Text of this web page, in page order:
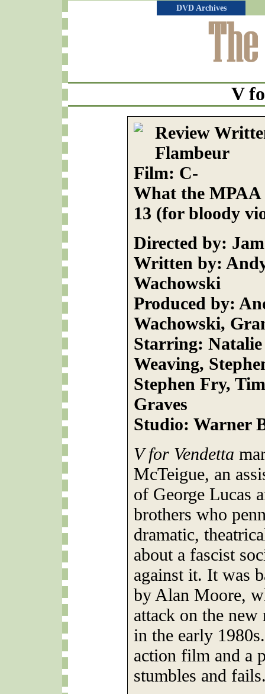
DVD Archives
V
Review
Flambeur
Film: C-
What the MPAA
13 (for bloody
Directed by:
Written by:
Wachowski
Produced by:
Wachowski,
Starring:
Weaving,
Stephen Fry,
Graves
Studio: Warner
V for Vendetta
McTeigue, an
of George Lucas
brothers who
dramatic,
about a fascist
against it. It was
by Alan Moore,
attack on the
in the early
action film and a
stumbles and